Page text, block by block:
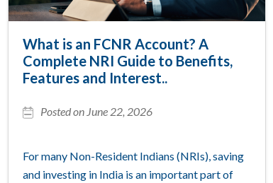
What is an FCNR Account? A
Complete NRI Guide to Benefits,
Features and Interest..
Posted on June 22, 2026
For many Non-Resident Indians (NRIs), saving
and investing in India is an important part of